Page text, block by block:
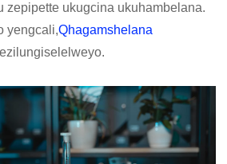
zepipette ukugcina ukuhambelana.
yengcali,Qhagamshelana